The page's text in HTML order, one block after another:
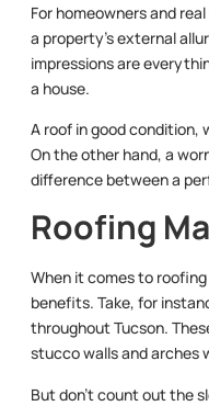
For homeowners and
a property’s external
impressions are
a house.
A roof in good condition,
On the other hand, a
difference between a
Roofing
When it comes to
benefits. Take, for
throughout Tucson.
stucco walls and arches
But don’t count out the